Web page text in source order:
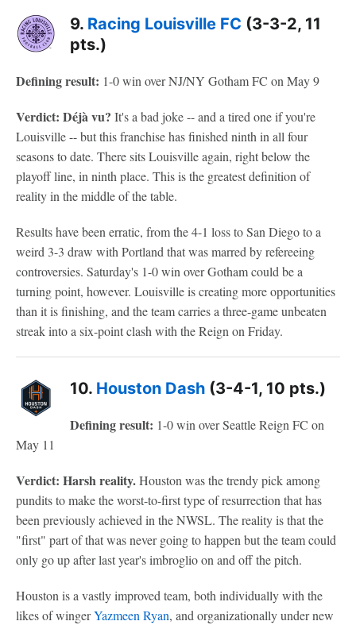
9. Racing Louisville FC (3-3-2, 11
pts.)
Defining result: 1-0 win over NJ/NY Gotham FC on May 9
Verdict: Déjà vu? It's a bad joke -- and a tired one if you're
Louisville -- but this franchise has finished ninth in all four
seasons to date. There sits Louisville again, right below the
playoff line, in ninth place. This is the greatest definition of
reality in the middle of the table.
Results have been erratic, from the 4-1 loss to San Diego to a
weird 3-3 draw with Portland that was marred by refereeing
controversies. Saturday's 1-0 win over Gotham could be a
turning point, however. Louisville is creating more opportunities
than it is finishing, and the team carries a three-game unbeaten
streak into a six-point clash with the Reign on Friday.
10. Houston Dash (3-4-1, 10 pts.)
Defining result: 1-0 win over Seattle Reign FC on
May 11
Verdict: Harsh reality.Houston was the trendy pick among
pundits to make the worst-to-first type of resurrection that has
been previously achieved in the NWSL. The reality is that the
"first" part of that was never going to happen but the team could
only go up after last year's imbroglio on and off the pitch.
Houston is a vastly improved team, both individually with the
likes of wingerYazmeen Ryan, and organizationally under new